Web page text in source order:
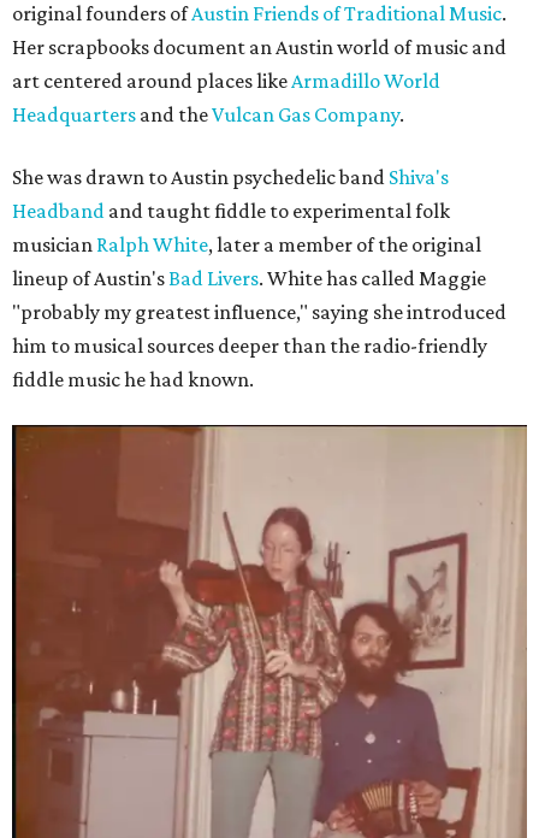
original founders ofAustin Friends of Traditional Music.
Her scrapbooks document an Austin world of music and
art centered around places likeArmadillo World
Headquarters and theVulcan Gas Company.
She was drawn to Austin psychedelic band Shiva's
Headband and taught fiddle to experimental folk
musician Ralph White, later a member of the original
lineup of Austin'sBad Livers. White has called Maggie
"probably my greatest influence," saying she introduced
him to musical sources deeper than the radio-friendly
fiddle music he had known.